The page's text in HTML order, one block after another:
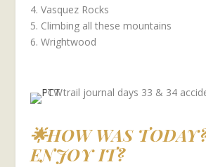
4. Vasquez Rocks
5. Climbing all these mountains
6. Wrightwood
🌟HOW WAS
ENJOY IT?